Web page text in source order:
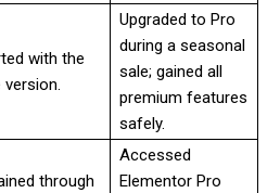
with the
version.
Upgraded to Pro
during a seasonal
sale; gained all
premium features
safely.
through
Accessed
Elementor Pro